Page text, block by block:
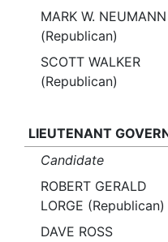
MARK W. NEUMANN
(Republican)
SCOTT WALKER
(Republican)
LIEUTENANT
Candidate
ROBERT GERALD
LORGE (Republican)
DAVE ROSS